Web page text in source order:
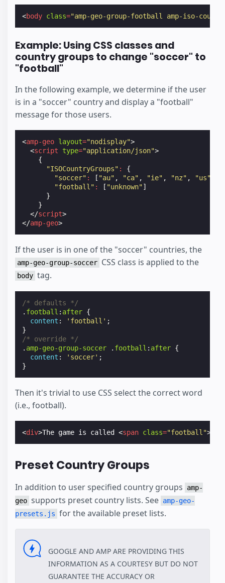
<body class="amp-geo-group-football amp-iso-
Example: Using CSS classes and
country groups to change "soccer" to
"football"
In the following example, we determine if the user
is in a "soccer" country and display a "football"
message for those users.
<amp-geo layout="nodisplay">
<script type="application/json">
{
"ISOCountryGroups" :
{
"soccer" : [ "au" , "ca" , "ie" , "nz" , "us"
"football" : [ "unknown"]
}
}
</script>
</amp-geo>
If the user is in one of the "soccer" countries, the
amp-geo-group-soccer CSS class is applied to the
body tag.
/* defaults */
. football : after {
content : 'football' ;
}
/* override */
. amp-geo-group-soccer . football : after {
content : 'soccer' ;
}
Then it's trivial to use CSS select the correct word
(i.e., football).
<div>The game is called <span class="football"></
Preset Country Groups
In addition to user specified country groups
amp-
geo supports preset country lists. See amp-geo-
presets.js for the available preset lists.
GOOGLE AND AMP ARE PROVIDING THIS
INFORMATION AS A COURTESY BUT DO NOT
GUARANTEE THE ACCURACY OR